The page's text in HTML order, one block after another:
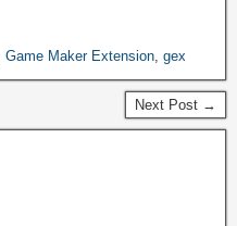
Game Maker Extension gex
Next Post →